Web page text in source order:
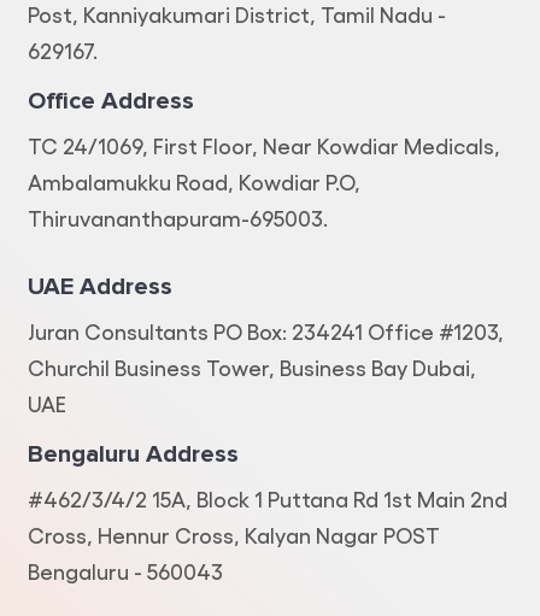
Post, Kanniyakumari District, Tamil Nadu -
629167.
Office Address
TC 24/1069, First Floor, Near Kowdiar Medicals,
Ambalamukku Road, Kowdiar P.O,
Thiruvananthapuram-695003.
UAE Address
Juran Consultants PO Box: 234241 Office #1203,
Churchil Business Tower, Business Bay Dubai,
UAE
Bengaluru Address
#462/3/4/2 15A, Block 1 Puttana Rd 1st Main 2nd
Cross, Hennur Cross, Kalyan Nagar POST
Bengaluru - 560043